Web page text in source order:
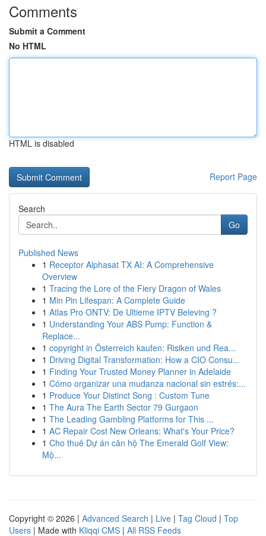
Comments
Submit a Comment
No HTML
HTML is disabled
Report Page
Search
Go
Published News
1 Receptor Alphasat TX AI: A Comprehensive
Overview
1 Tracing the Lore of the Fiery Dragon of Wales
1 Min Pin Lifespan: A Complete Guide
1 Atlas Pro ONTV: De Ultieme IPTV Beleving ?
1 Understanding Your ABS Pump: Function &
Replace...
1 copyright in Österreich kaufen: Risiken und Rea...
1 Driving Digital Transformation: How a CIO Consu...
1 Finding Your Trusted Money Planner in Adelaide
1 Cómo organizar una mudanza nacional sin estrés:...
1 Produce Your Distinct Song : Custom Tune
1 The Aura The Earth Sector 79 Gurgaon
1 The Leading Gambling Platforms for This ...
1 AC Repair Cost New Orleans: What's Your Price?
1 Cho thuê Dự án căn hộ The Emerald Golf View:
Mộ...
Copyright © 2026 | Advanced Search | Live | Tag Cloud | Top
Users | Made with Kliqqi CMS | All RSS Feeds